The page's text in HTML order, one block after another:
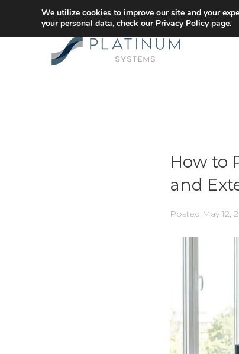
How to
and
Posted May 12,
We utilize cookies to improve our site and your
your personal data, check our Privacy Policypage.